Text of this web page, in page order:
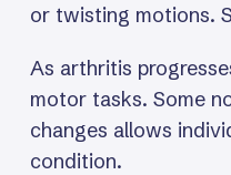
or twisting motions.
As arthritis
motor tasks. Some
changes allows
condition.